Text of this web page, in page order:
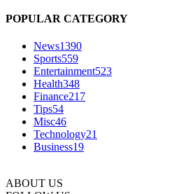
POPULAR CATEGORY
News1390
Sports559
Entertainment523
Health348
Finance217
Tips54
Misc46
Technology21
Business19
ABOUT US